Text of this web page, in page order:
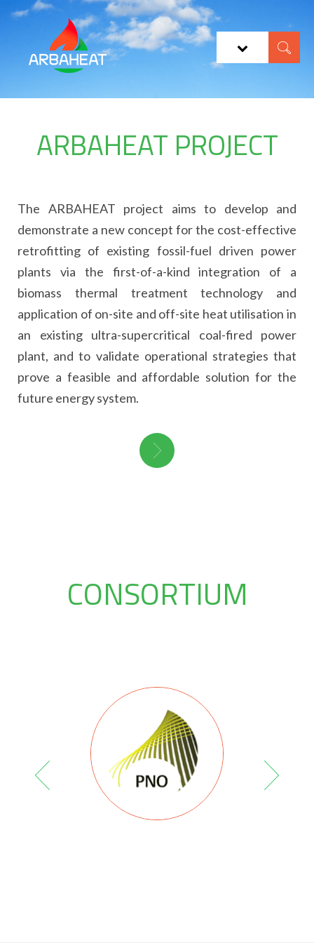
ARBAHEAT PROJECT
The ARBAHEAT project aims to develop and
demonstrate a new concept for the cost-effective
retrofitting of existing fossil-fuel driven power
plants via the first-of-a-kind integration of a
biomass thermal treatment technology and
application of on-site and off-site heat utilisation in
an existing ultra-supercritical coal-fired power
plant, and to validate operational strategies that
prove a feasible and affordable solution for the
future energy system.
CONSORTIUM